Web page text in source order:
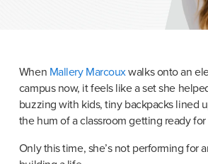
When Mallery Marcoux walks onto an
campus now, it feels like a set she
buzzing with kids, tiny backpacks lined
the hum of a classroom getting ready for
Only this time, she’s not performing for